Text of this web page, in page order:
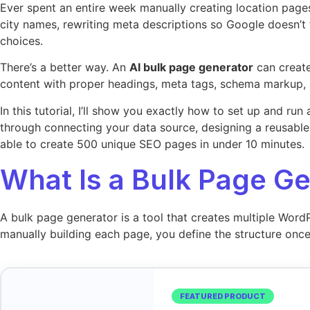
Ever spent an entire week manually creating location
city names, rewriting meta descriptions so Google
choices.
There’s a better way. An AI bulk page generator can
content with proper headings, meta tags, schema
In this tutorial, I’ll show you exactly how to set up and
through connecting your data source, designing a
able to create 500 unique SEO pages in under 10 minutes.
What Is a Bulk Page
A bulk page generator is a tool that creates multiple
manually building each page, you define the structure
FEATURED PRODUCT